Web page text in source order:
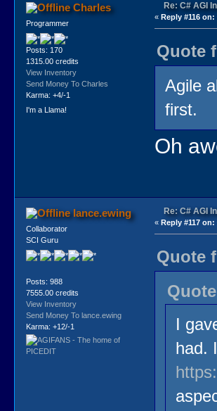
Charles
Programmer
Posts: 170
1315.00 credits
View Inventory
Send Money To Charles
Karma: +4/-1
I'm a Llama!
Re: C# AGI
« Reply #116 on:
Quote
Agile
first.
Oh
lance.ewing
Collaborator
SCI Guru
Posts: 988
7555.00 credits
View Inventory
Send Money To lance.ewing
Karma: +12/-1
Re: C# AGI
« Reply #117 on:
Quote
I
had.